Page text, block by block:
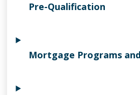
Pre-Qualification
Mortgage Programs